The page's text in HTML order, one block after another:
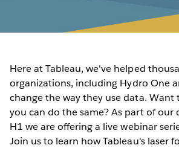
Here at Tableau, we've helped
organizations, including Hydro One
change the way they use data.
you can do the same? As part of
H1 we are offering a live webinar
Join us to learn how Tableau's laser